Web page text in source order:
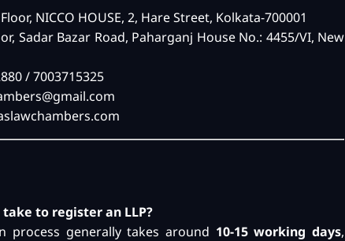
NICCO HOUSE, 2, Hare Street, Kolkata-700001
Sadar Bazar Road, Paharganj House No.: 4455/VI, New
/ 7003715325
to register an LLP?
process generally takes around 10-15 working days,